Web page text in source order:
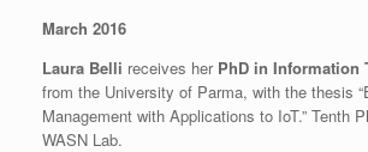
March 2016
Laura Belli receives her PhD in Information
from the University of Parma, with the thesis
Management with Applications to IoT.” Tenth
WASN Lab.